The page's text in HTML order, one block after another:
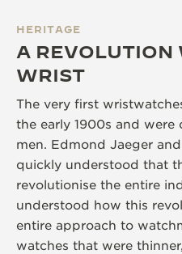
HERITAGE
A REVOLUTION
WRIST
The very first
the early 1900s and
men. Edmond Jaeger
quickly understood that
revolutionise the entire
understood how this
entire approach to
watches that were